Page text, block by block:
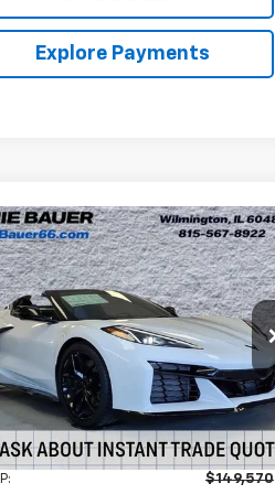
Explore Payments
2026Chevrolet
Z063LZ
Bauer Chevrolet
Stock:
V261041
Ext. Int.
BUY LEASE
$139,570
ARNIE BAUER PRICE
Less
$149,570
Vehicle